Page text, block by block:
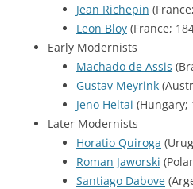
Jean Richepin
Leon Bloy (France;
Early Modernists
Machado de Assis
Gustav Meyrink
Jeno Heltai (Hungary;
Later Modernists
Horatio Quiroga
Roman Jaworski
Santiago Dabove